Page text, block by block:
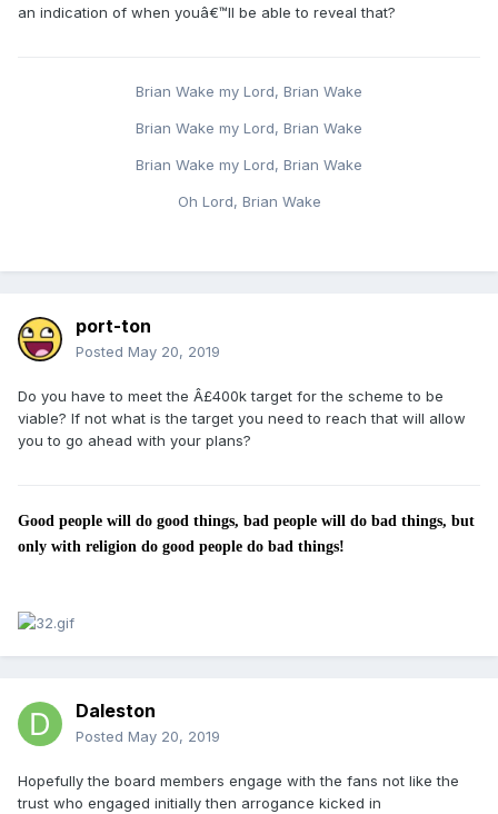
an indication of when youâ€™ll be able to reveal that?
Brian Wake my Lord, Brian Wake
Brian Wake my Lord, Brian Wake
Brian Wake my Lord, Brian Wake
Oh Lord, Brian Wake
port-ton
Posted May 20, 2019
Do you have to meet the Â£400k target for the scheme to be
viable? If not what is the target you need to reach that will allow
you to go ahead with your plans?
Good people will do good things, bad people will do bad things, but
only with religion do good people do bad things!
Daleston
Posted May 20, 2019
Hopefully the board members engage with the fans not like the
trust who engaged initially then arrogance kicked in